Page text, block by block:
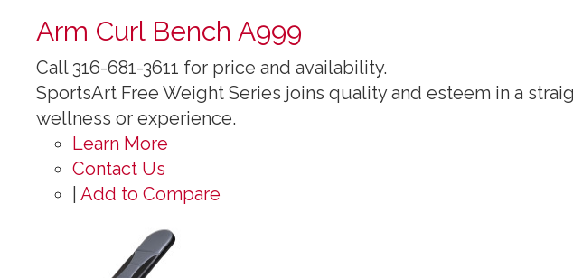
Arm Curl Bench A999
Call 316-681-3611 for price and availability.
SportsArt Free Weight Series joins quality and esteem in a
wellness or experience.
Learn More
Contact Us
Add to Compare